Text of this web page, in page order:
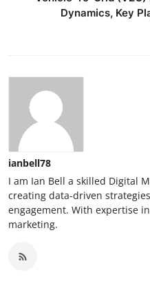
Dynamics, Key
ianbell78
I am Ian Bell a skilled Digital
creating data-driven
engagement. With expertise
marketing.